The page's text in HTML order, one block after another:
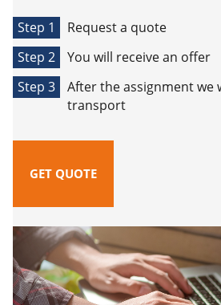
Step 1
Request a quote
Step 2
You will receive an offer
Step 3
After the assignment we
transport
GET QUOTE